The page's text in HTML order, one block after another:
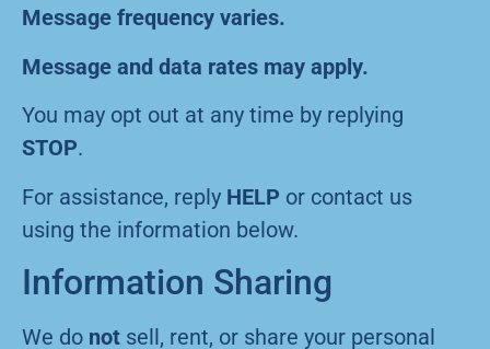
Message frequency varies.
Message and data rates may apply.
You may opt out at any time by replying
STOP.
For assistance, reply HELP or contact us
using the information below.
Information Sharing
We do not sell, rent, or share your personal